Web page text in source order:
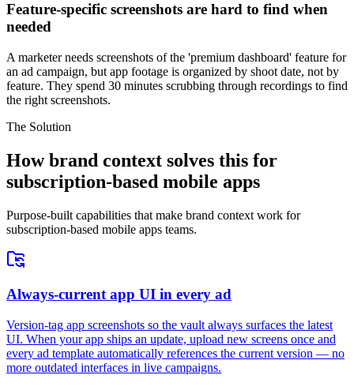
Feature-specific screenshots are hard to find when
needed
A marketer needs screenshots of the 'premium dashboard' feature for
an ad campaign, but app footage is organized by shoot date, not by
feature. They spend 30 minutes scrubbing through recordings to find
the right screenshots.
The Solution
How brand context solves this for
subscription-based mobile apps
Purpose-built capabilities that make brand context work for
subscription-based mobile apps teams.
Always-current app UI in every ad
Version-tag app screenshots so the vault always surfaces the latest
UI. When your app ships an update, upload new screens once and
every ad template automatically references the current version — no
more outdated interfaces in live campaigns.